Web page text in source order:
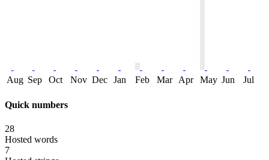
Aug Sep Oct Nov Dec Jan Feb Mar Apr May Jun Jul
Quick numbers
28
Hosted words
7